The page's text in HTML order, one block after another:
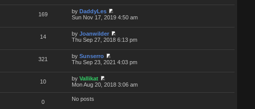
169 by DaddyLes
Sun Nov 17, 2019 4:50 am
14 by Joanwilder
Thu Sep 27, 2018 6:13 pm
321 by Sunserro
Thu Sep 23, 2021 4:03 pm
10 by Vallikat
Mon Aug 20, 2018 3:06 am
0 No posts